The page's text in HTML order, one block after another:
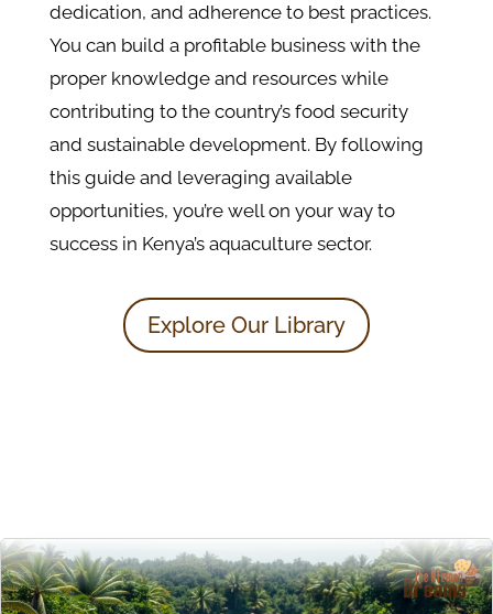
dedication, and adherence to best practices.
You can build a profitable business with the
proper knowledge and resources while
contributing to the country’s food security
and sustainable development. By following
this guide and leveraging available
opportunities, you’re well on your way to
success in Kenya’s aquaculture sector.
Explore Our Library